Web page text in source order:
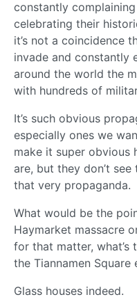
constantly
celebrating their
it’s not a coincidence
invade and constantly
around the world the
with hundreds of
It’s such obvious
especially ones we
make it super obvious
are, but they don’t
that very propaganda.
What would be the
Haymarket massacre
for that matter, what’s
the Tiannamen Square
Glass houses indeed.